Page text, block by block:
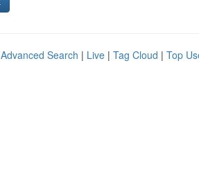
Advanced Search | Live | Tag Cloud | Top